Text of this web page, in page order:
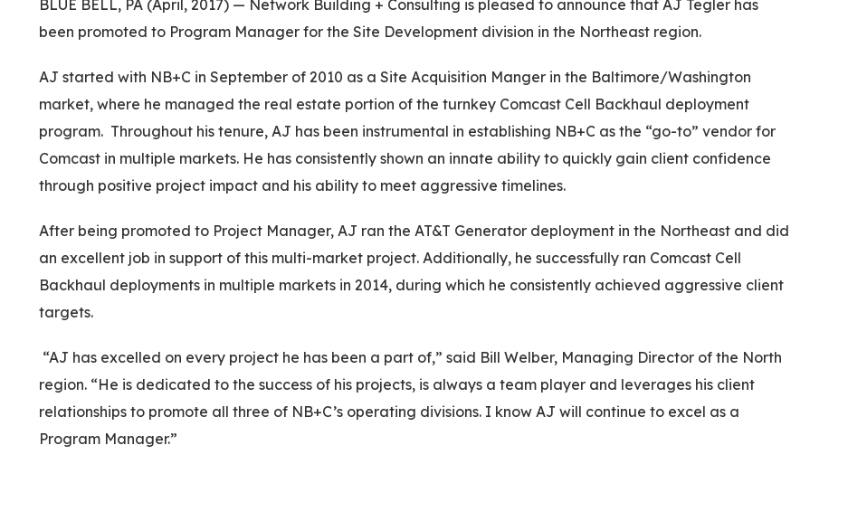
BLUE BELL, PA (April, 2017) — Network Building + Consulting is pleased to announce that AJ Tegler has
been promoted to Program Manager for the Site Development division in the Northeast region.
AJ started with NB+C in September of 2010 as a Site Acquisition Manger in the Baltimore/Washington
market, where he managed the real estate portion of the turnkey Comcast Cell Backhaul deployment
program. Throughout his tenure, AJ has been instrumental in establishing NB+C as the “go-to” vendor for
Comcast in multiple markets. He has consistently shown an innate ability to quickly gain client confidence
through positive project impact and his ability to meet aggressive timelines.
After being promoted to Project Manager, AJ ran the AT&T Generator deployment in the Northeast and did
an excellent job in support of this multi-market project. Additionally, he successfully ran Comcast Cell
Backhaul deployments in multiple markets in 2014, during which he consistently achieved aggressive client
targets.
“AJ has excelled on every project he has been a part of,” said Bill Welber, Managing Director of the North
region. “He is dedicated to the success of his projects, is always a team player and leverages his client
relationships to promote all three of NB+C’s operating divisions. I know AJ will continue to excel as a
Program Manager.”